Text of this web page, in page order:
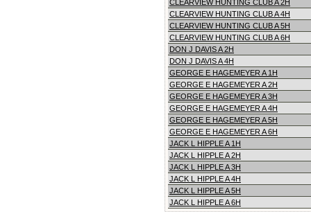
CLEARVIEW HUNTING CLUB A 2H
CLEARVIEW HUNTING CLUB A 4H
CLEARVIEW HUNTING CLUB A 5H
CLEARVIEW HUNTING CLUB A 6H
DON J DAVIS A 2H
DON J DAVIS A 4H
GEORGE E HAGEMEYER A 1H
GEORGE E HAGEMEYER A 2H
GEORGE E HAGEMEYER A 3H
GEORGE E HAGEMEYER A 4H
GEORGE E HAGEMEYER A 5H
GEORGE E HAGEMEYER A 6H
JACK L HIPPLE A 1H
JACK L HIPPLE A 2H
JACK L HIPPLE A 3H
JACK L HIPPLE A 4H
JACK L HIPPLE A 5H
JACK L HIPPLE A 6H